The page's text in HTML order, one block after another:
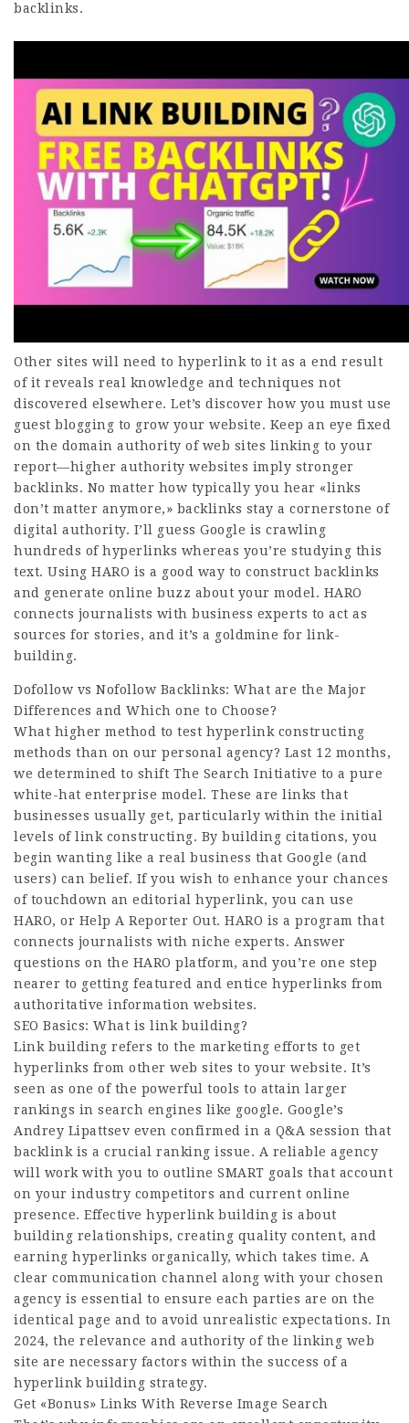
backlinks.
Other sites will need to hyperlink to it as a end result
of it reveals real knowledge and techniques not
discovered elsewhere. Let’s discover how you must use
guest blogging to grow your website. Keep an eye fixed
on the domain authority of web sites linking to your
report—higher authority websites imply stronger
backlinks. No matter how typically you hear «links
don’t matter anymore,» backlinks stay a cornerstone of
digital authority. I’ll guess Google is crawling
hundreds of hyperlinks whereas you’re studying this
text. Using HARO is a good way to construct backlinks
and generate online buzz about your model. HARO
connects journalists with business experts to act as
sources for stories, and it’s a goldmine for link-
building.
Dofollow vs Nofollow Backlinks: What are the Major
Differences and Which one to Choose?
What higher method to test hyperlink constructing
methods than on our personal agency? Last 12 months,
we determined to shift The Search Initiative to a pure
white-hat enterprise model. These are links that
businesses usually get, particularly within the initial
levels of link constructing. By building citations, you
begin wanting like a real business that Google (and
users) can belief. If you wish to enhance your chances
of touchdown an editorial hyperlink, you can use
HARO, or Help A Reporter Out. HARO is a program that
connects journalists with niche experts. Answer
questions on the HARO platform, and you’re one step
nearer to getting featured and entice hyperlinks from
authoritative information websites.
SEO Basics: What is link building?
Link building refers to the marketing efforts to get
hyperlinks from other web sites to your website. It’s
seen as one of the powerful tools to attain larger
rankings in search engines like google. Google’s
Andrey Lipattsev even confirmed in a Q&A session that
backlink is a crucial ranking issue. A reliable agency
will work with you to outline SMART goals that account
on your industry competitors and current online
presence. Effective hyperlink building is about
building relationships, creating quality content, and
earning hyperlinks organically, which takes time. A
clear communication channel along with your chosen
agency is essential to ensure each parties are on the
identical page and to avoid unrealistic expectations. In
2024, the relevance and authority of the linking web
site are necessary factors within the success of a
hyperlink building strategy.
Get «Bonus» Links With Reverse Image Search